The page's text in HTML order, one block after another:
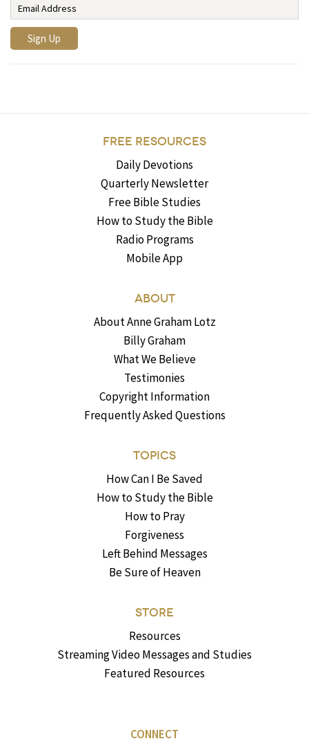
FREE RESOURCES
Daily Devotions
Quarterly Newsletter
Free Bible Studies
How to Study the Bible
Radio Programs
Mobile App
ABOUT
About Anne Graham Lotz
Billy Graham
What We Believe
Testimonies
Copyright Information
Frequently Asked Questions
TOPICS
How Can I Be Saved
How to Study the Bible
How to Pray
Forgiveness
Left Behind Messages
Be Sure of Heaven
STORE
Resources
Streaming Video Messages and Studies
Featured Resources
CONNECT